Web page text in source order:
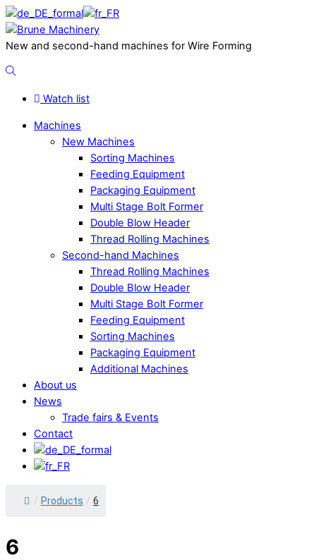
Skip
to
content
Menu
New and second-hand machines for Wire Forming
Search
Watch list
Machines
New Machines
Sorting Machines
Feeding Equipment
Packaging Equipment
Multi Stage Bolt Former
Double Blow Header
Thread Rolling Machines
Second-hand Machines
Thread Rolling Machines
Double Blow Header
Multi Stage Bolt Former
Feeding Equipment
Sorting Machines
Packaging Equipment
Additional Machines
About us
News
Trade fairs & Events
Contact
/ Products / 6
6